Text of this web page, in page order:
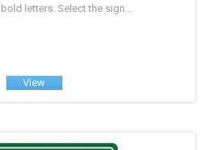
letters. Select the sign...
View